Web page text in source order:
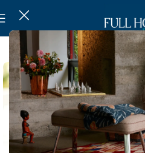
SOLD OUT